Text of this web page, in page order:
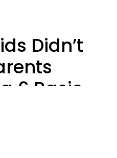
Didn’t
6 Basic